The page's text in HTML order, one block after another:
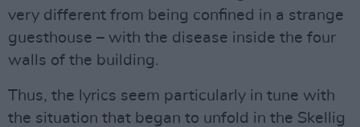
very different from being confined in a strange
guesthouse – with the disease inside the four
walls of the building.
Thus, the lyrics seem particularly in tune with
the situation that began to unfold in the Skellig